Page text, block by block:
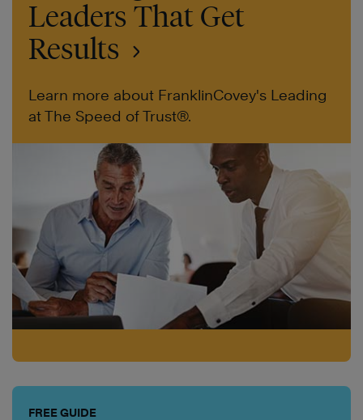
Leaders That Get
Results
Learn more about FranklinCovey's Leading
at The Speed of Trust®.
FREE GUIDE